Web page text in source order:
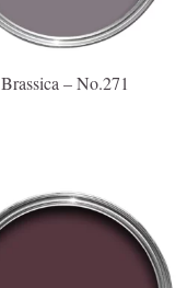
Brassica – No.271